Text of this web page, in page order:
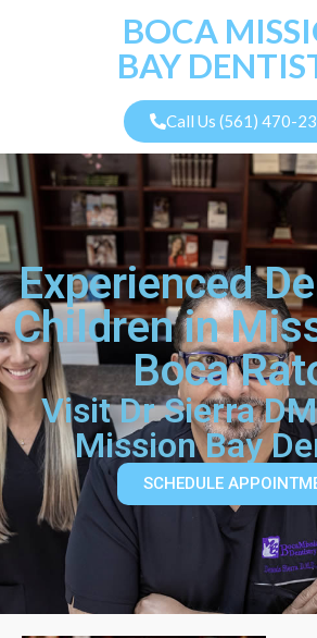
BOCA
BAY
Call Us (561) 470-
Experienced
Children in
Boca
Visit Dr Sierra
Mission Bay
SCHEDULE